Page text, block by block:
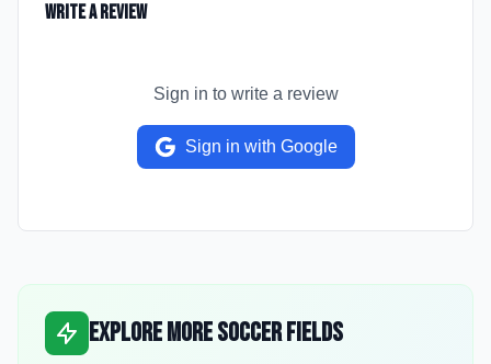
Write a Review
Sign in to write a review
Sign in with Google
Explore More Soccer Fields